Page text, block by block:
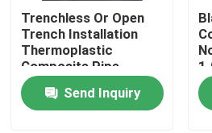
Factory Tour
Quality Control
Trenchless Or Open
Trench Installation
Thermoplastic
Composite Pipe
Including Moulding
Processing Service
Suitable for Fluid
Send Inquiry